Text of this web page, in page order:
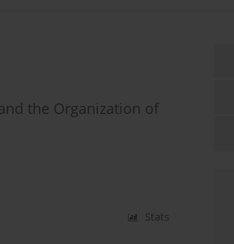
the Organization of
Stats